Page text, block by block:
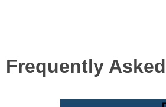
Frequently